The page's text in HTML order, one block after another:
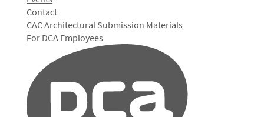
Contact
CAC Architectural Submission Materials
For DCA Employees